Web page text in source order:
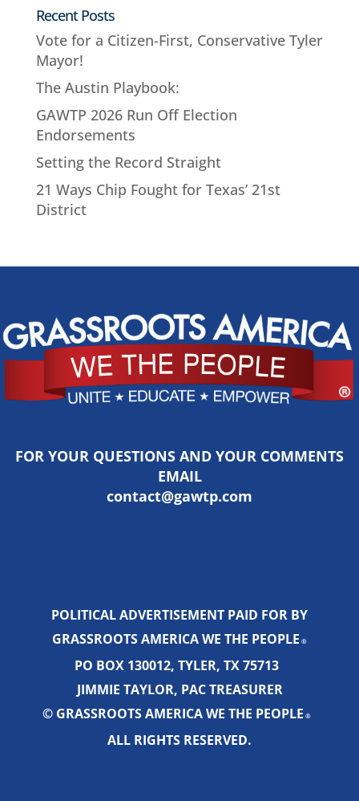
Recent Posts
Vote for a Citizen-First, Conservative Tyler
Mayor!
The Austin Playbook:
GAWTP 2026 Run Off Election
Endorsements
Setting the Record Straight
21 Ways Chip Fought for Texas’ 21st
District
FOR YOUR QUESTIONS AND YOUR COMMENTS
EMAIL
contact@gawtp.com
POLITICAL ADVERTISEMENT PAID FOR BY
GRASSROOTS AMERICA WE THE PEOPLE ®
PO BOX 130012, TYLER, TX 75713
JIMMIE TAYLOR, PAC TREASURER
© GRASSROOTS AMERICA WE THE PEOPLE ®
ALL RIGHTS RESERVED.